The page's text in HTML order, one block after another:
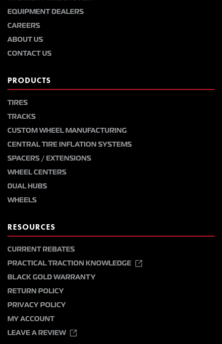
EQUIPMENT DEALERS
CAREERS
ABOUT US
CONTACT US
PRODUCTS
TIRES
TRACKS
CUSTOM WHEEL MANUFACTURING
CENTRAL TIRE INFLATION SYSTEMS
SPACERS / EXTENSIONS
WHEEL CENTERS
DUAL HUBS
WHEELS
RESOURCES
CURRENT REBATES
PRACTICAL TRACTION KNOWLEDGE
BLACK GOLD WARRANTY
RETURN POLICY
PRIVACY POLICY
MY ACCOUNT
LEAVE A REVIEW